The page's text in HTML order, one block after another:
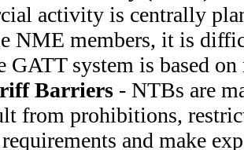
activity is centrally
NME members, it is
GATT system is based
Barriers - NTBs are
from prohibitions,
and make